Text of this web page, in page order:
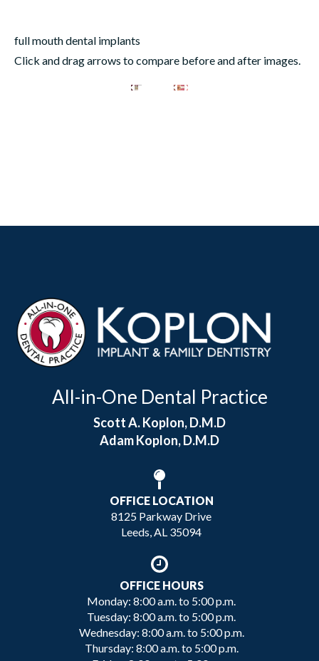
full mouth dental implants
Click and drag arrows to compare before and after images.
All-in-One Dental Practice
Scott A. Koplon, D.M.D
Adam Koplon, D.M.D
OFFICE LOCATION
8125 Parkway Drive
Leeds, AL 35094
OFFICE HOURS
Monday: 8:00 a.m. to 5:00 p.m.
Tuesday: 8:00 a.m. to 5:00 p.m.
Wednesday: 8:00 a.m. to 5:00 p.m.
Thursday: 8:00 a.m. to 5:00 p.m.